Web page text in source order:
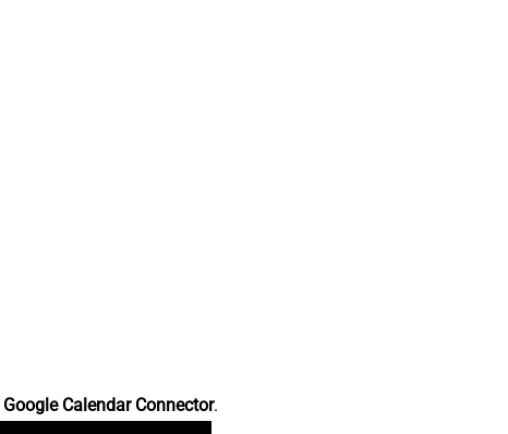
Google Calendar Connector.